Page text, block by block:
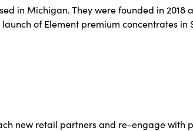
in Michigan. They were founded in 2018
of Element premium concentrates
new retail partners and re-engage with